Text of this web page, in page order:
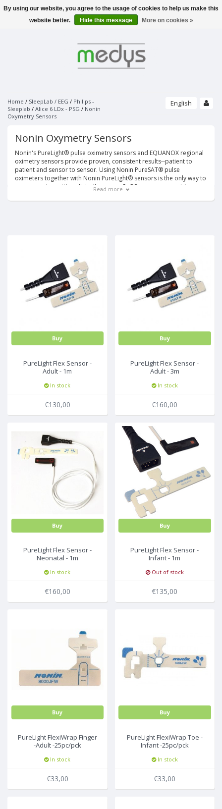
Menu
PHILIPS - SLEEPLAB
ALICE 6 LDX - PSG
SLEEPSENSE - SENSORS
RESPIRATORY EFFORT SENSORS
THERMAL AIRFLOW SENSORS
PRESSURE AIRFLOW CANNULAS
THERMOCAN CANNULAS AND CABLES
BODY POSITION SENSORS AND KITS
ACTIMETERS
SNORE SENSORS
LIMB MOVEMENT SENSORS
BANDS ONLY
CAP'S ONLY
ACCESSORIES
ELECTRODES AND ACCESSORIES
EEG GELS
EEG DISPOSABLE DISC ELECTRODES
EOG DISPOSABLE PREWIRED ELECTRODES
PATIENT MONITORING
NONIN SENSORS
PURELIGHT REUSABLE SENSORS
PURELIGHT SOFT SENSORS
PURELIGHT FLEX ADHESIVES
PURELIGHT DISPOSABLE CLOTH SENSORS
PURELIGHT DISPOSABLE FOAM SENSORS
PURELIGHT EXTENTION CABLES
ECG/EKG
SPO2
NIBP
IBP
TEMP
MULTI-PARAMETER CABLE
STRÄSSLE ECG VACUUM SYSTEMS
VACUUM SYSTEMS
SUCTION LINES
ECG ELECTRODES
PAPER
Home / SleepLab / EEG / Philips -
Sleeplab / Alice 6 LDx - PSG / Nonin
Oxymetry Sensors
English
Nonin Oxymetry Sensors
Nonin's PureLight® pulse oximetry sensors and EQUANOX regional
oximetry sensors provide proven, consistent results--patient to
patient and sensor to sensor. Using Nonin PureSAT® pulse
oximeters together with Nonin PureLight® sensors is the only way to
ensure you're getting clinically proven SpO2 accuracy, consistency
Read more
Buy
PureLight Flex Sensor -
Adult - 1m
In stock
€130,00
Buy
PureLight Flex Sensor -
Adult - 3m
In stock
€160,00
Buy
PureLight Flex Sensor -
Neonatal - 1m
In stock
€160,00
Buy
PureLight Flex Sensor -
Infant - 1m
Out of stock
€135,00
Buy
PureLight FlexiWrap Finger
-Adult -25pc/pck
In stock
€33,00
Buy
PureLight FlexiWrap Toe -
Infant -25pc/pck
In stock
€33,00
By using our website, you agree to the usage of cookies to help us make this
website better.
Hide this message More on cookies »